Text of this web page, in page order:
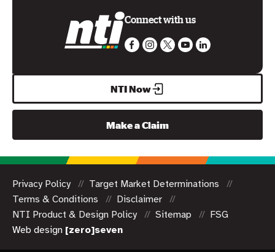
Connect with us
NTI Now
Make a Claim
Privacy Policy
Target Market Determinations
Terms & Conditions
Disclaimer
NTI Product & Design Policy
Sitemap
FSG
Web design [zero]seven